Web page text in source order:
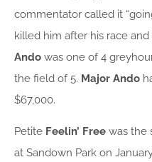
commentator called it
killed him after his race
Ando was one of 4
the field of 5. Major Ando
$67,000.
Petite Feelin’ Free was the
at Sandown Park on